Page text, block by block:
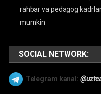
rahbar va pedagog
mumkin
SOCIAL NETWORK:
Telegram kanal: